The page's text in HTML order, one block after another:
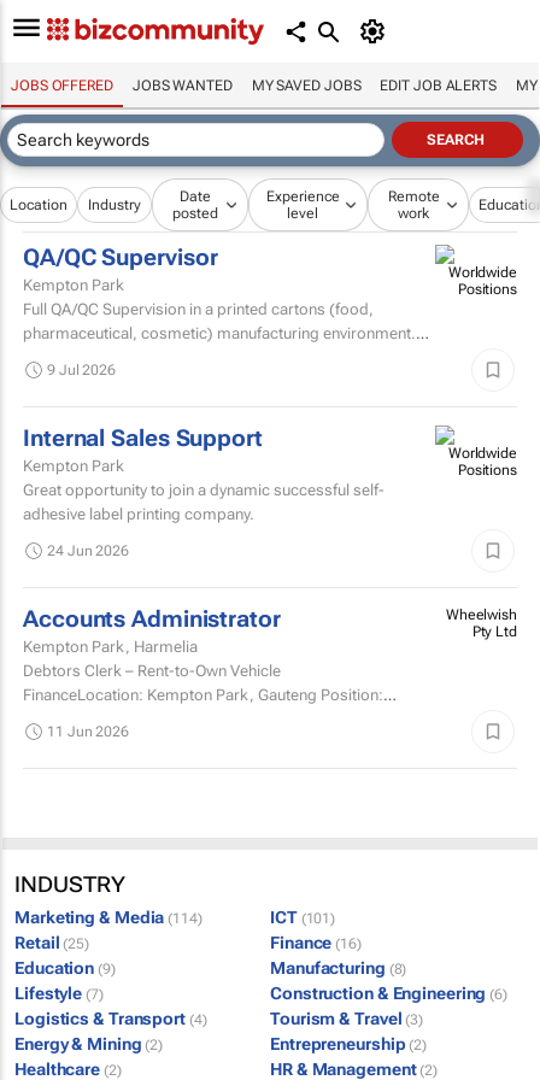
JOBS OFFERED JOBS WANTED MY SAVED JOBS EDIT JOB ALERTS MY
Location Industry
Date
posted
Experience
level
Remote
work
QA/QC Supervisor
Kempton Park
Full QA/QC Supervision in a printed cartons (food,
pharmaceutical, cosmetic) manufacturing environment.
9 Jul 2026
Internal Sales Support
Kempton Park
Great opportunity to join a dynamic successful self-
adhesive label printing company.
24 Jun 2026
Accounts Administrator
Kempton Park, Harmelia
Debtors Clerk – Rent-to-Own Vehicle
FinanceLocation: Kempton Park, Gauteng Position:
experienced Debtors...
Wheelwish
Pty Ltd
11 Jun 2026
INDUSTRY
Marketing & Media (114) ICT (101)
Retail (25) Finance (16)
Education (9) Manufacturing (8)
Lifestyle (7) Construction & Engineering (6)
Logistics & Transport (4) Tourism & Travel (3)
Energy & Mining (2) Entrepreneurship (2)
Healthcare (2) HR & Management (2)